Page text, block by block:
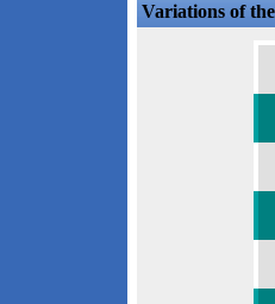
Variations of